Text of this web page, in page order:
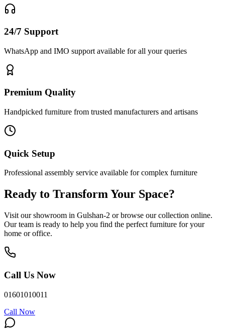
24/7 Support
WhatsApp and IMO support available for all your queries
Premium Quality
Handpicked furniture from trusted manufacturers and artisans
Quick Setup
Professional assembly service available for complex furniture
Ready to Transform Your Space?
Visit our showroom in Gulshan-2 or browse our collection online.
Our team is ready to help you find the perfect furniture for your
home or office.
Call Us Now
01601010011
Call Now